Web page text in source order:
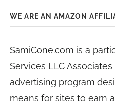
WE ARE AN AMAZON
SamiCone.com is a
Services LLC
advertising program
means for sites to earn